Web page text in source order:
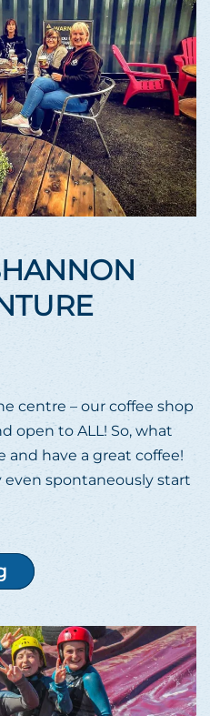
centre – our coffee shop
open to ALL! So, what
and have a great coffee!
even spontaneously start